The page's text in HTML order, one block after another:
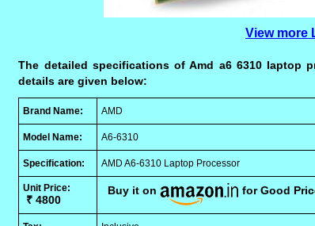
View more
The detailed specifications of Amd a6 6310 laptop
details are given below:
Brand Name: AMD
Model Name: A6-6310
Specification: AMD A6-6310 Laptop Processor
Unit Price:
₹ 4800
Buy it on for Good